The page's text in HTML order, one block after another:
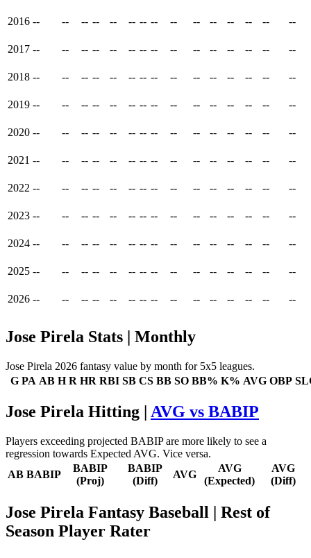
2016 -- -- -- -- -- -- -- -- -- -- -- -- -- -- --
2017 -- -- -- -- -- -- -- -- -- -- -- -- -- -- --
2018 -- -- -- -- -- -- -- -- -- -- -- -- -- -- --
2019 -- -- -- -- -- -- -- -- -- -- -- -- -- -- --
2020 -- -- -- -- -- -- -- -- -- -- -- -- -- -- --
2021 -- -- -- -- -- -- -- -- -- -- -- -- -- -- --
2022 -- -- -- -- -- -- -- -- -- -- -- -- -- -- --
2023 -- -- -- -- -- -- -- -- -- -- -- -- -- -- --
2024 -- -- -- -- -- -- -- -- -- -- -- -- -- -- --
2025 -- -- -- -- -- -- -- -- -- -- -- -- -- -- --
2026 -- -- -- -- -- -- -- -- -- -- -- -- -- -- --
Jose Pirela Stats | Monthly
Jose Pirela 2026 fantasy value by month for 5x5 leagues.
G PA AB H R HR RBI SB CS BB SO BB% K% AVG OBP
Jose Pirela Hitting | AVG vs BABIP
Players exceeding projected BABIP are more likely to see a
regression towards Expected AVG. Vice versa.
AB BABIP
BABIP
(Proj)
BABIP
(Diff)
AVG
AVG
(Expected)
AVG
(Diff)
Jose Pirela Fantasy Baseball
| Rest of
Season Player Rater